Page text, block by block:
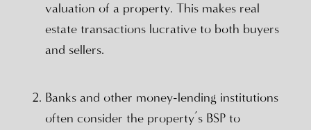
valuation of a property. This makes real
estate transactions lucrative to both buyers
and sellers.
Banks and other money-lending institutions
often consider the property’s BSP to